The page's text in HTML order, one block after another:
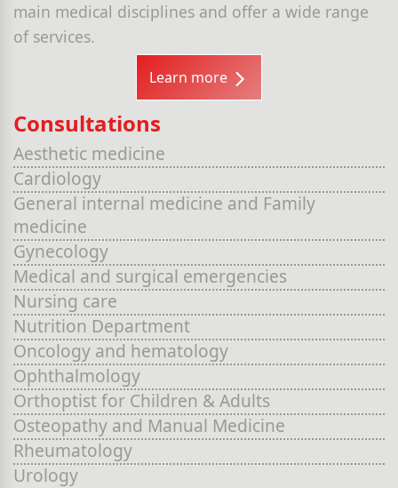
main medical disciplines and offer a wide range
of services.
Learn more
Consultations
Aesthetic medicine
Cardiology
General internal medicine and Family
medicine
Gynecology
Medical and surgical emergencies
Nursing care
Nutrition Department
Oncology and hematology
Ophthalmology
Orthoptist for Children & Adults
Osteopathy and Manual Medicine
Rheumatology
Urology